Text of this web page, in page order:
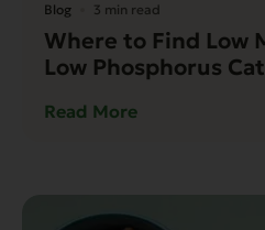
Blog 3 min read
Where to Find Low
Low Phosphorus
Read More